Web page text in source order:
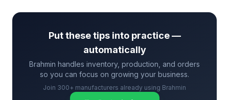
Put these tips into practice —
automatically
Brahmin handles inventory, production, and orders
so you can focus on growing your business.
Join 300+ manufacturers already using Brahmin